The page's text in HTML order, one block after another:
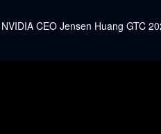
Summarize YouTube
NVIDIA CEO Jensen Huang GTC